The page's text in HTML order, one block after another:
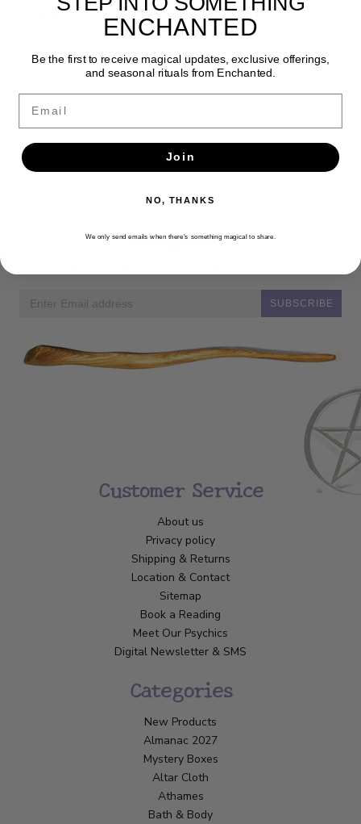
pillar.
Newsletter
SUBSCRIBE
Customer Service
About us
Privacy policy
Shipping & Returns
Location & Contact
Sitemap
Book a Reading
Meet Our Psychics
Digital Newsletter & SMS
Categories
New Products
Almanac 2027
Mystery Boxes
Altar Cloth
Athames
Bath & Body
ENCHANTED
Be the first to receive magical updates, exclusive offerings,
and seasonal rituals from Enchanted.
Join
NO, THANKS
We only send emails when there’s something magical to share.